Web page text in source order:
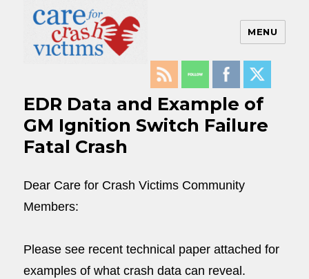
Care For Crash Victims
MENU
EDR Data and Example of
GM Ignition Switch Failure
Fatal Crash
Dear Care for Crash Victims Community
Members:
Please see recent technical paper attached for
examples of what crash data can reveal.